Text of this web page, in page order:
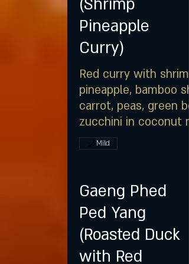
(Shrimp
Pineapple
Curry)
Red curry with
pineapple, bamboo
carrot, peas, green
zucchini in coconut
Mild
Gaeng Phed
Ped Yang
(Roasted Duck
with Red